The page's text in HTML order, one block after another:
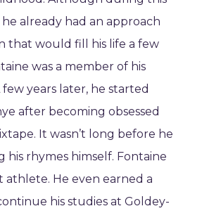
he already had an approach
that would fill his life a few
was a member of his
years later, he started
after becoming obsessed
It wasn’t long before he
his rhymes himself. Fontaine
athlete. He even earned a
his studies at Goldey-